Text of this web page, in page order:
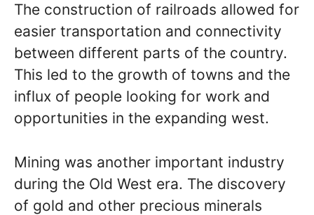
The construction of railroads allowed for
easier transportation and connectivity
between different parts of the country.
This led to the growth of towns and the
influx of people looking for work and
opportunities in the expanding west.
Mining was another important industry
during the Old West era. The discovery
of gold and other precious minerals